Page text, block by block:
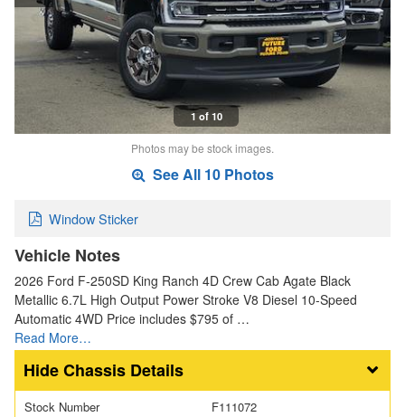
1 of 10
Photos may be stock images.
See All 10 Photos
Window Sticker
Vehicle Notes
2026 Ford F-250SD King Ranch 4D Crew Cab Agate Black
Metallic 6.7L High Output Power Stroke V8 Diesel 10-Speed
Automatic 4WD Price includes $795 of …
Read More…
Chassis Details
Stock Number
F111072